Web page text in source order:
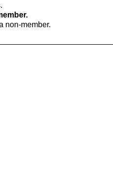
non-member.